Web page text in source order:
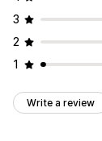
3
2
1
Write a review